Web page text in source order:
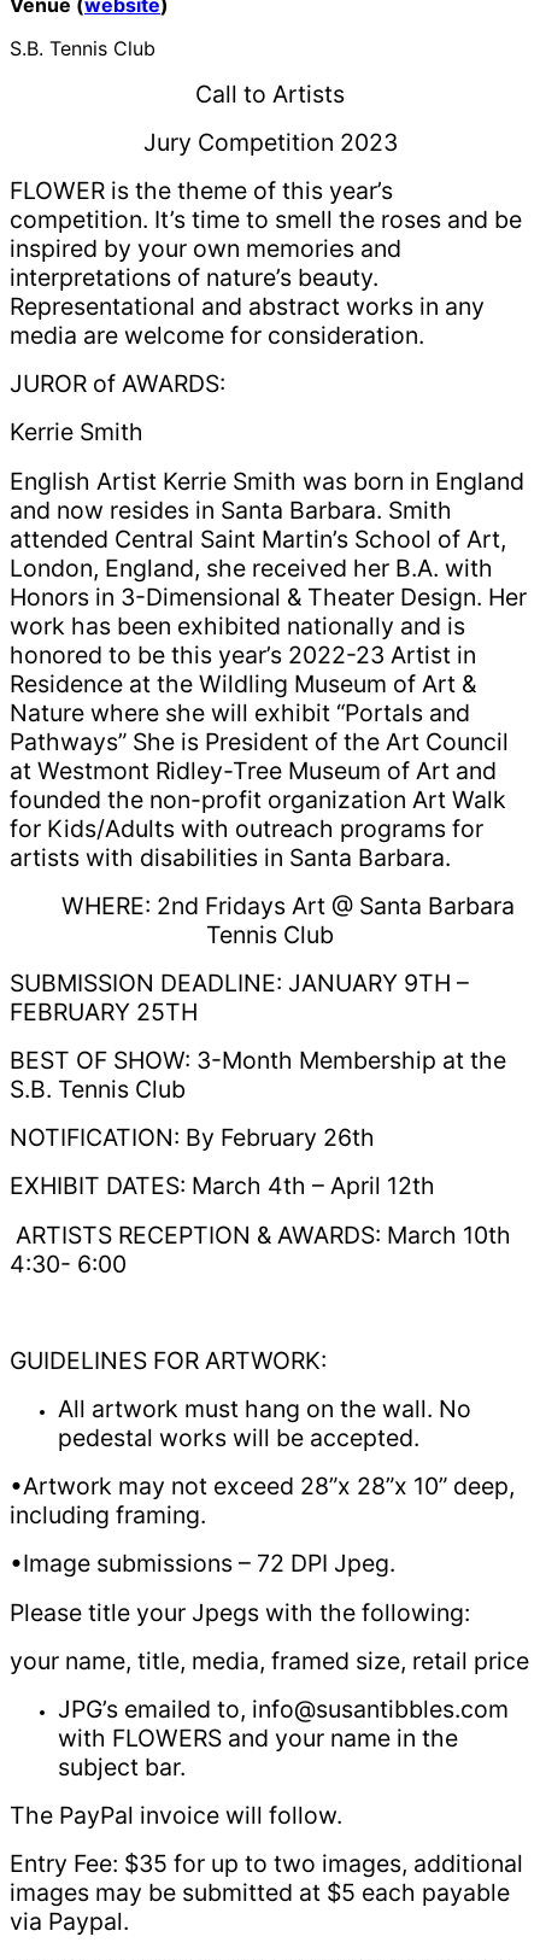
S.B. Tennis Club
Call to Artists
Jury Competition 2023
FLOWER is the theme of this year’s
competition. It’s time to smell the roses and be
inspired by your own memories and
interpretations of nature’s beauty.
Representational and abstract works in any
media are welcome for consideration.
JUROR of AWARDS:
Kerrie Smith
English Artist Kerrie Smith was born in England
and now resides in Santa Barbara. Smith
attended Central Saint Martin’s School of Art,
London, England, she received her B.A. with
Honors in 3-Dimensional & Theater Design. Her
work has been exhibited nationally and is
honored to be this year’s 2022-23 Artist in
Residence at the Wildling Museum of Art &
Nature where she will exhibit “Portals and
Pathways” She is President of the Art Council
at Westmont Ridley-Tree Museum of Art and
founded the non-profit organization Art Walk
for Kids/Adults with outreach programs for
artists with disabilities in Santa Barbara.
WHERE: 2nd Fridays Art @ Santa Barbara
Tennis Club
SUBMISSION DEADLINE: JANUARY 9TH –
FEBRUARY 25TH
BEST OF SHOW: 3-Month Membership at the
S.B. Tennis Club
NOTIFICATION: By February 26th
EXHIBIT DATES: March 4th – April 12th
ARTISTS RECEPTION & AWARDS: March 10th
4:30- 6:00
GUIDELINES FOR ARTWORK:
All artwork must hang on the wall. No
pedestal works will be accepted.
•Artwork may not exceed 28”x 28”x 10” deep,
including framing.
•Image submissions – 72 DPI Jpeg.
Please title your Jpegs with the following:
your name, title, media, framed size, retail price
JPG’s emailed to, info@susantibbles.com
with FLOWERS and your name in the
subject bar.
The PayPal invoice will follow.
Entry Fee: $35 for up to two images, additional
images may be submitted at $5 each payable
via Paypal.